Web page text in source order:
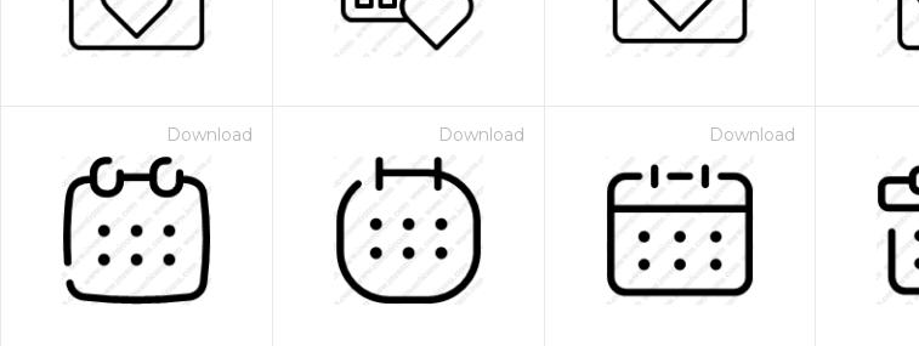
Download Download Download